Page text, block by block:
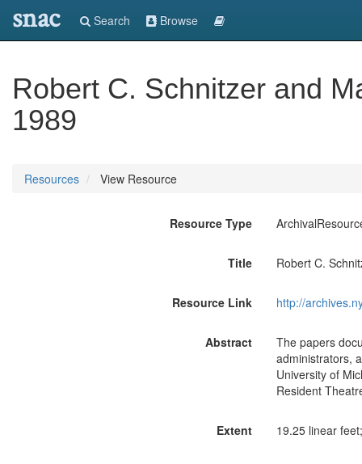
snac Search Browse
Robert C. Schnitzer and
1989
Resources View Resource
Resource Type
Title Robert C.
Resource Link http://
Abstract
The papers
administrators,
University of
Resident
Extent 19.25 linear